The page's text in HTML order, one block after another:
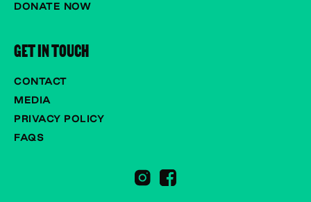
DONATE NOW
GET IN TOUCH
CONTACT
MEDIA
PRIVACY POLICY
FAQS